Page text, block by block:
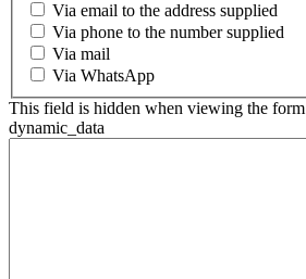
Via email to the address supplied
Via phone to the number supplied
Via mail
Via WhatsApp
This field is hidden when viewing the form
dynamic_data